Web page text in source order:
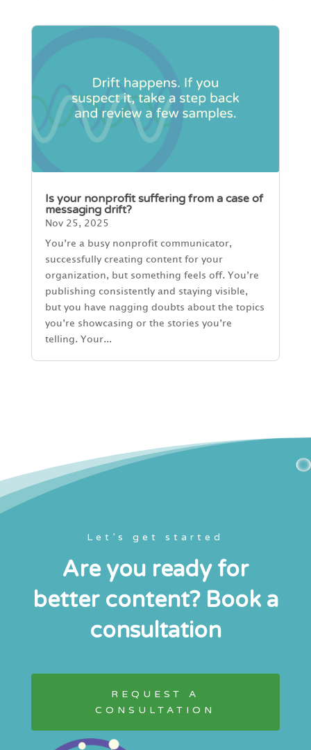
Is your nonprofit suffering from a case of
messaging drift?
Nov 25, 2025
You’re a busy nonprofit communicator,
successfully creating content for your
organization, but something feels off. You’re
publishing consistently and staying visible,
but you have nagging doubts about the topics
you’re showcasing or the stories you’re
telling. Your...
Let’s get started
Are you ready for
better content? Book a
consultation
REQUEST A
CONSULTATION